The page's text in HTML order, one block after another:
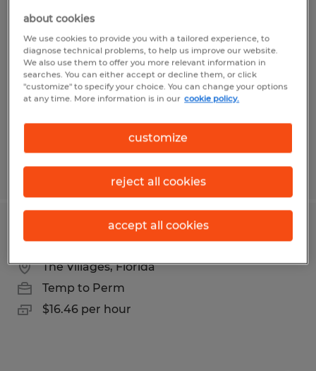
Battery Technician
Newberry, Florida
Temp to Perm
$15.00 per hour
Posted 7/22/2026
GOLF CART SERVICE TECHNICIAN
The Villages, Florida
Temp to Perm
$16.46 per hour
about cookies
We use cookies to provide you with a tailored experience, to
diagnose technical problems, to help us improve our website.
We also use them to offer you more relevant information in
searches. You can either accept or decline them, or click
"customize" to specify your choice. You can change your options
at any time. More information is in our cookie policy.
customize
reject all cookies
accept all cookies